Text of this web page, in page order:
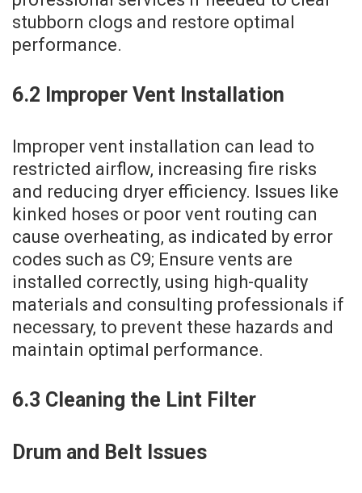
stubborn clogs and restore optimal
performance.
6.2 Improper Vent Installation
Improper vent installation can lead to
restricted airflow‚ increasing fire risks
and reducing dryer efficiency. Issues like
kinked hoses or poor vent routing can
cause overheating‚ as indicated by error
codes such as C9; Ensure vents are
installed correctly‚ using high-quality
materials and consulting professionals if
necessary‚ to prevent these hazards and
maintain optimal performance.
6.3 Cleaning the Lint Filter
Drum and Belt Issues